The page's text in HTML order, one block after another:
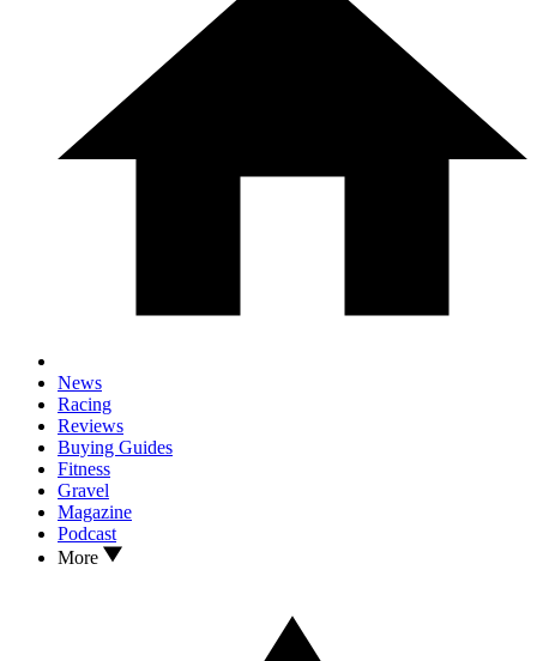
News
Racing
Reviews
Buying Guides
Fitness
Gravel
Magazine
Podcast
More